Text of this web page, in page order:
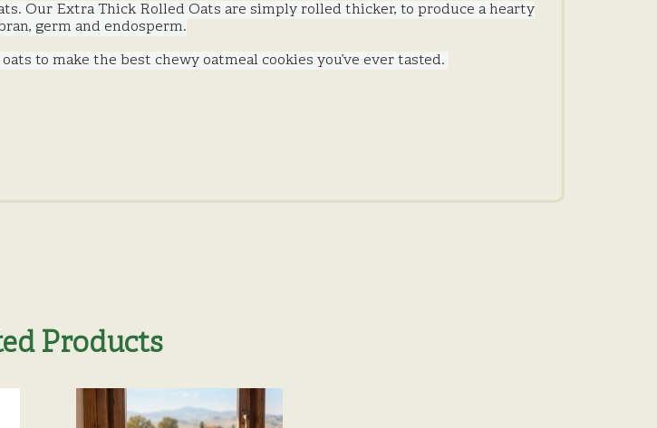
Our Extra Thick Rolled Oats are simply rolled thicker, to produce a hearty
germ and endosperm.
to make the best chewy oatmeal cookies you’ve ever tasted.
Products